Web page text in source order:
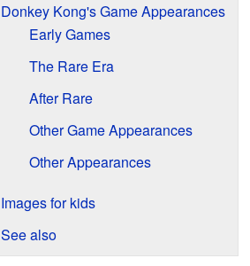
Donkey Kong's Game Appearances
Early Games
The Rare Era
After Rare
Other Game Appearances
Other Appearances
Images for kids
See also